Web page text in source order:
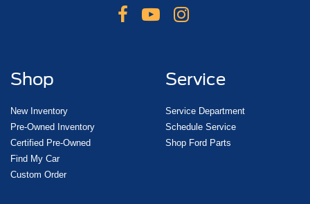
Shop
New Inventory
Pre-Owned Inventory
Certified Pre-Owned
Find My Car
Custom Order
Service
Service Department
Schedule Service
Shop Ford Parts